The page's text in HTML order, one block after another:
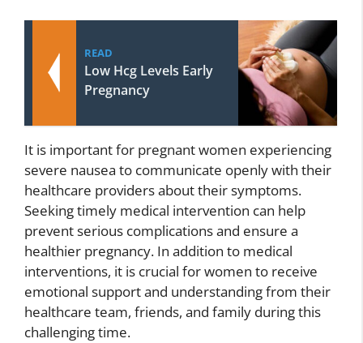
READ
Low Hcg Levels Early
Pregnancy
It is important for pregnant women experiencing
severe nausea to communicate openly with their
healthcare providers about their symptoms.
Seeking timely medical intervention can help
prevent serious complications and ensure a
healthier pregnancy. In addition to medical
interventions, it is crucial for women to receive
emotional support and understanding from their
healthcare team, friends, and family during this
challenging time.